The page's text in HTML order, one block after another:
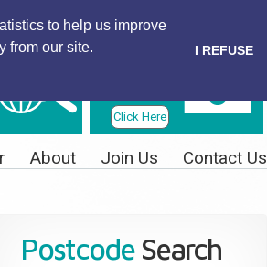
to help us improve
from our site.
I REFUSE
Click Here
About Join Us Contact Us
Postcode Search